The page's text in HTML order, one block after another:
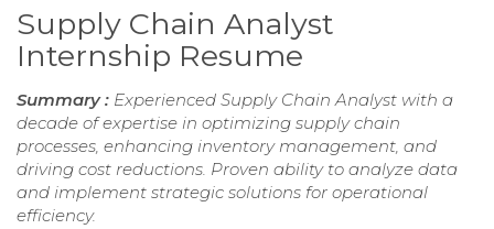
Supply Chain Analyst
Internship Resume
Summary : Experienced Supply Chain Analyst with a
decade of expertise in optimizing supply chain
processes, enhancing inventory management, and
driving cost reductions. Proven ability to analyze data
and implement strategic solutions for operational
efficiency.